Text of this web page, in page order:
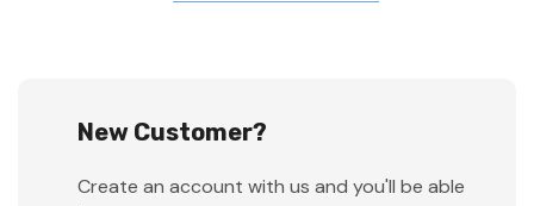
New Customer?
Create an account with us and you'll be able